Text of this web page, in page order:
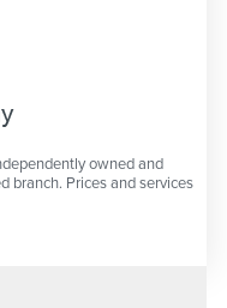
owned and
branch. Prices and services